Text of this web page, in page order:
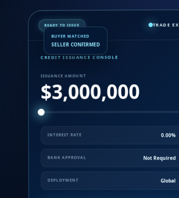
TRADE
$3,000,000
INTEREST RATE 0.00%
BANK APPROVAL Not Required
DEPLOYMENT Global
BUYER MATCHED
SELLER CONFIRMED